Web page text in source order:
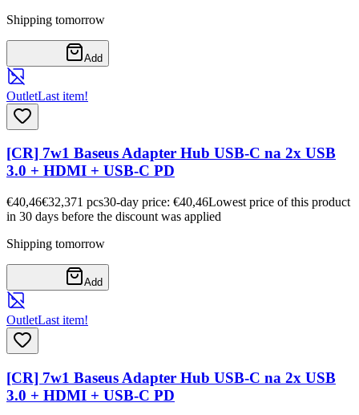
Shipping tomorrow
Add
OutletLast item!
[CR] 7w1 Baseus Adapter Hub USB-C na 2x USB
3.0 + HDMI + USB-C PD
€40,46€32,371 pcs30-day price: €40,46Lowest price of this product
in 30 days before the discount was applied
Shipping tomorrow
Add
OutletLast item!
[CR] 7w1 Baseus Adapter Hub USB-C na 2x USB
3.0 + HDMI + USB-C PD